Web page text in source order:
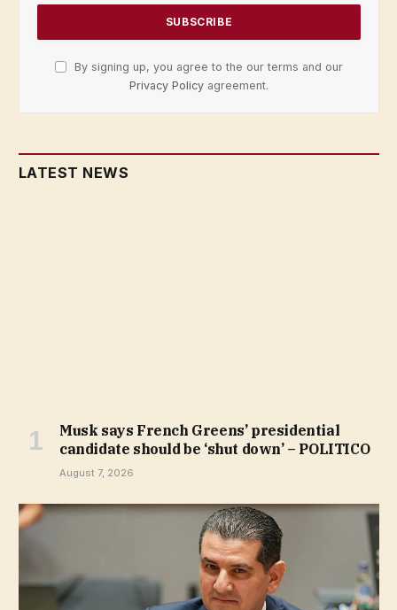
By signing up, you agree to the our terms and our
Privacy Policy agreement.
LATEST NEWS
Musk says French Greens’ presidential
candidate should be ‘shut down’ – POLITICO
August 7, 2026